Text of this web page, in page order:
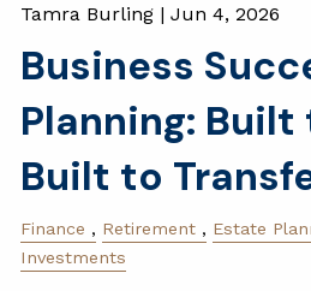
Tamra Burling |Jun 4, 2026
Business
Planning:
Built to
Finance Retirement Estate
Investments